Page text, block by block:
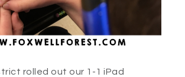
rolled out our 1-1 iPad